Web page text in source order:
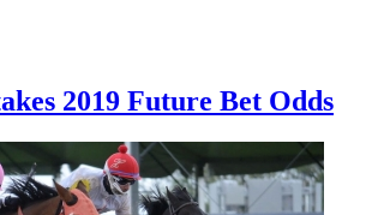
2019 Future Bet Odds